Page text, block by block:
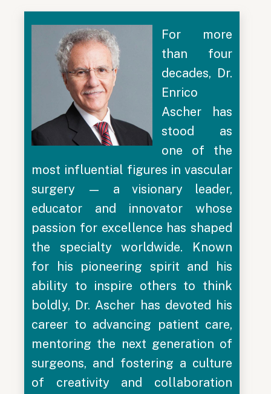
For more
than four
decades, Dr.
Enrico
Ascher has
stood as
one of the
most influential figures in vascular
surgery — a visionary leader,
educator and innovator whose
passion for excellence has shaped
the specialty worldwide. Known
for his pioneering spirit and his
ability to inspire others to think
boldly, Dr. Ascher has devoted his
career to advancing patient care,
mentoring the next generation of
surgeons, and fostering a culture
of creativity and collaboration